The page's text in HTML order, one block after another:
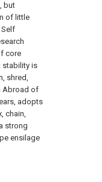
but
of little
core
stability is
shred,
Abroad of
adopts
chain,
strong
ensilage